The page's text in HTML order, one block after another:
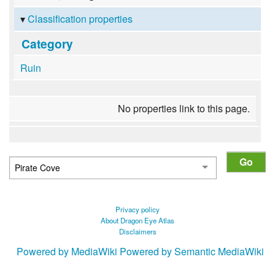
Classification properties
Category
Ruin
No properties link to this page.
Privacy policy
About Dragon Eye Atlas
Disclaimers
Powered by MediaWiki Powered by Semantic MediaWiki